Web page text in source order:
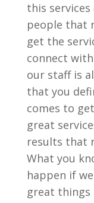
this
people that
get the
connect
our staff is
that you
comes to
great
results that
What you
happen if
great things